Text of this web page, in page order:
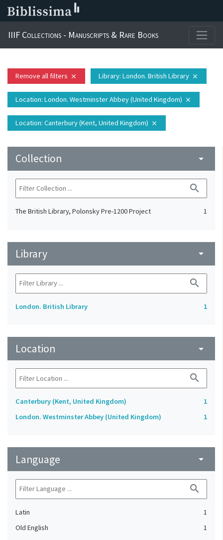
IIIF Collections - Manuscripts & Rare Books
Remove all filters close Library: London. British Library close
Location: London. Westminster Abbey (United Kingdom) close
Location: Canterbury (Kent, United Kingdom) close
Collection arrow_drop_down
search
The British Library, Polonsky Pre-1200 Project 1
Library arrow_drop_down
search
London. British Library 1
Location arrow_drop_down
search
Canterbury (Kent, United Kingdom)
1
London. Westminster Abbey (United Kingdom)
1
Language arrow_drop_down
search
Latin
1
Old English
1